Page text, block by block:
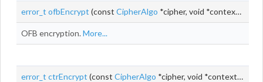
error_t ofbEncrypt (const CipherAlgo *cipher, void *context,
OFB encryption.More...
error_t ctrEncrypt (const CipherAlgo *cipher, void *context, uint_t